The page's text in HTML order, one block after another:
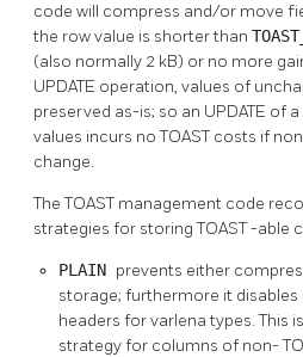
code will compress and/or move
the row value is shorter than
(also normally 2 kB) or no more
UPDATE operation, values of
preserved as-is; so an UPDATE of
values incurs noTOASTcosts if
change.
TheTOASTmanagement code
strategies for storingTOAST-able
PLAIN prevents either
storage; furthermore it
headers for varlena types. This
strategy for columns of non-